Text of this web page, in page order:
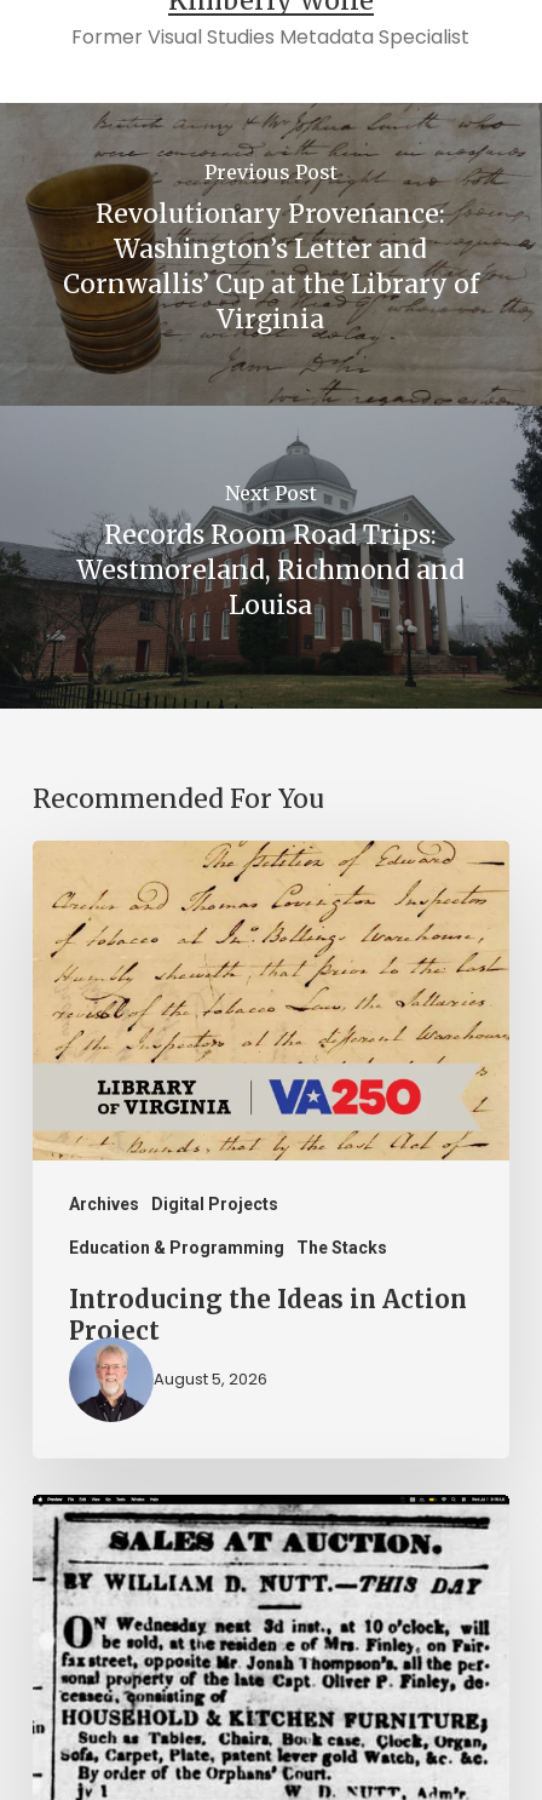
M. McBride & Company, 1940. Print.
“A Potted History of F.W. Woolworth”, The
https://www.woolworthsmuseum.co.uk/
“A History of Visual Merchandising in Retail
Stores”, Hubpages, April 18, 2008,
http://sarahmarie1.hubpages.com/hub/A-
History-of-Visual-Merchandising-in-Retail-
Stores
Former Visual Studies Metadata Specialist
Previous Post
Revolutionary Provenance:
Washington’s Letter and
Cornwallis’ Cup at the Library of
Virginia
Next Post
Records Room Road Trips:
Westmoreland, Richmond and
Louisa
Recommended For You
Archives Digital Projects
Education & Programming The Stacks
Introducing
the
Ideas
Action
Project
Introducing the Ideas in Action
Project
August 5, 2026
Ann
Brooks:
Piecing
Together
Life
Hidden
by